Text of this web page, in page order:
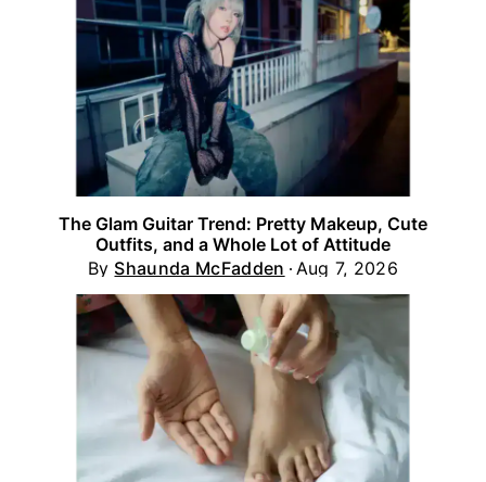
The Glam Guitar Trend: Pretty Makeup, Cute
Outfits, and a Whole Lot of Attitude
By Shaunda McFadden Aug 7, 2026